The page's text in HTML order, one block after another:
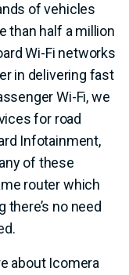
of vehicles
than half a million
Wi-Fi networks
in delivering fast
Wi-Fi, we
for road
Infotainment,
of these
router which
there’s no need
about Icomera